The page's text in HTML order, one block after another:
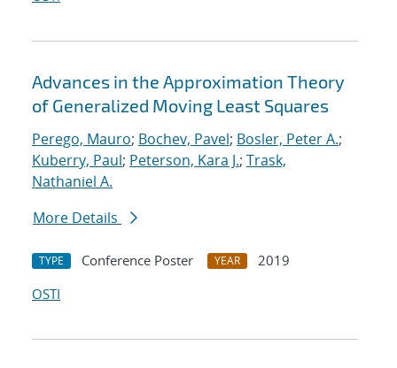
Advances in the Approximation Theory
of Generalized Moving Least Squares
Perego, Mauro; Bochev, Pavel; Bosler, Peter A.;
Kuberry, Paul; Peterson, Kara J.; Trask,
Nathaniel A.
More Details
TYPE Conference Poster YEAR
2019
OSTI